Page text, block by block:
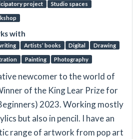
project Studio spaces
with
Artists’ books Digital Drawing
Painting Photography
newcomer to the world of
of the King Lear Prize for
2023. Working mostly
but also in pencil. I have an
range of artwork from pop art